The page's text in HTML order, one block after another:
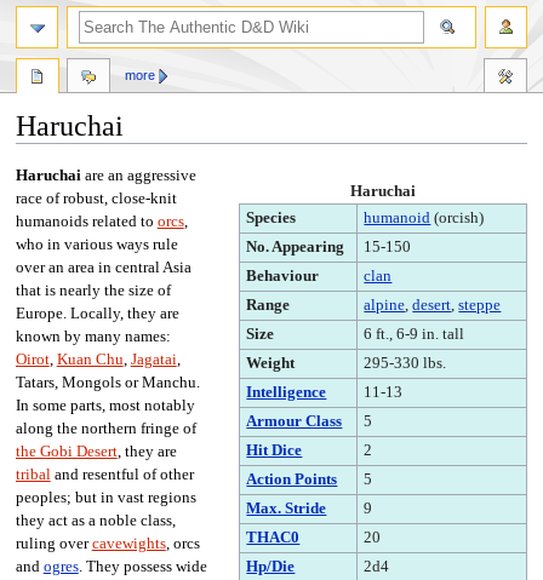
Haruchai
Jump
to
navigation
Jump
to
search
Haruchai
Species
humanoid (orcish)
No. Appearing
15-150
Behaviour
clan
Range
alpine,desert,steppe
Size
6 ft., 6-9 in. tall
Weight
295-330 lbs.
Intelligence
11-13
Armour Class
5
Hit Dice
2
Action Points
5
Max. Stride
9
THAC0
20
Hp/Die
2d4
Haruchaiare an aggressive
race of robust, close-knit
humanoids related to orcs,
who in various ways rule
over an area in central Asia
that is nearly the size of
Europe. Locally, they are
known by many names:
Oirot, Kuan Chu, Jagatai,
Tatars, Mongols or Manchu.
In some parts, most notably
along the northern fringe of
the Gobi Desert, they are
tribaland resentful of other
peoples; but in vast regions
they act as a noble class,
ruling overcavewights, orcs
and ogres. They possess wide
more